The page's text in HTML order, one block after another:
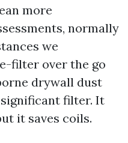
more
normally
we
filter over the go
drywall dust
filter. It
it saves coils.